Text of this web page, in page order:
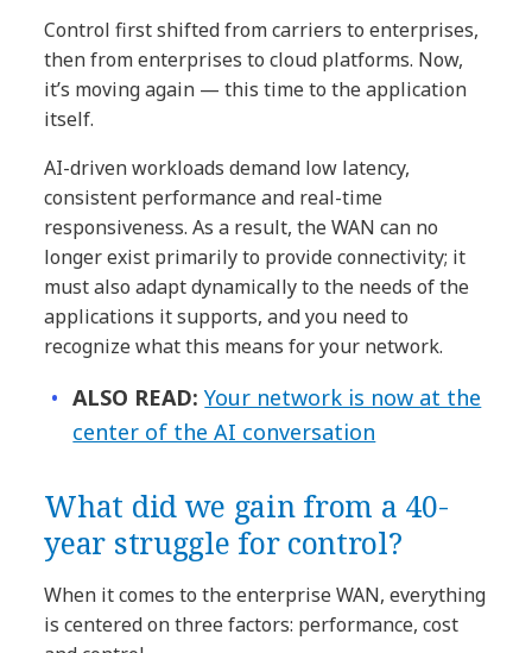
Control first shifted from carriers to enterprises,
then from enterprises to cloud platforms. Now,
it’s moving again — this time to the application
itself.
AI-driven workloads demand low latency,
consistent performance and real-time
responsiveness. As a result, the WAN can no
longer exist primarily to provide connectivity; it
must also adapt dynamically to the needs of the
applications it supports, and you need to
recognize what this means for your network.
ALSO READ: Your network is now at the
center of the AI conversation
What did we gain from a 40-
year struggle for control?
When it comes to the enterprise WAN, everything
is centered on three factors: performance, cost